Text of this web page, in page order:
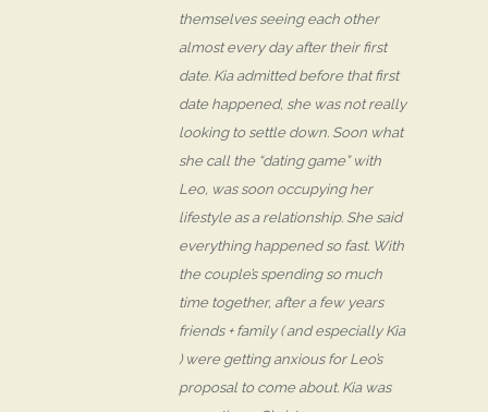
themselves seeing each other
almost every day after their first
date. Kia admitted before that first
date happened, she was not really
looking to settle down. Soon what
she call the “dating game” with
Leo, was soon occupying her
lifestyle as a relationship. She said
everything happened so fast. With
the couple’s spending so much
time together, after a few years
friends + family ( and especially Kia
) were getting anxious for Leo’s
proposal to come about. Kia was